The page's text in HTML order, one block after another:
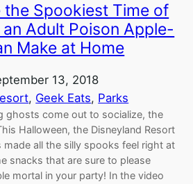
the Spookiest Time of
Adult Poison Apple-
Make at Home
13, 2018
, Geek Eats, Parks
ghosts come out to socialize, the
Halloween, the Disneyland Resort
made all the silly spooks feel right at
snacks that are sure to please
mortal in your party! In the video